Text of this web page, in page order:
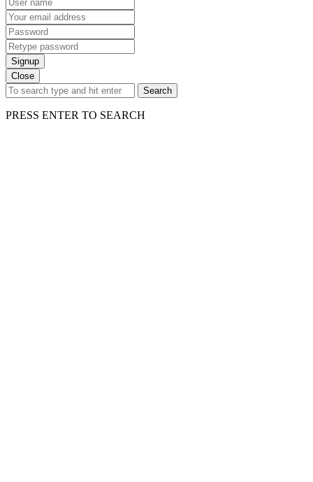
Signup
Close
Search
PRESS ENTER TO SEARCH